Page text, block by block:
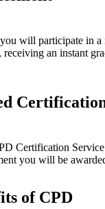
will participate in
an instant
Certification
you will be
of CPD